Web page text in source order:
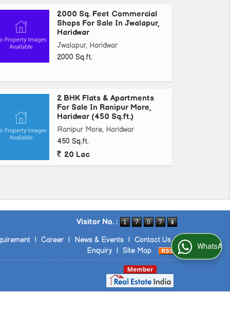
2000 Sq. Feet Commercial
Shops For Sale In Jwalapur,
Haridwar
Jwalapur, Haridwar
2000 Sq.ft.
2 BHK Flats & Apartments
For Sale In Ranipur More,
Haridwar (450 Sq.ft.)
Ranipur More, Haridwar
450 Sq.ft.
20 Lac
Visitor No. :
Career News & Events Contact Us |
Enquiry
Site Map WhatsApp Us